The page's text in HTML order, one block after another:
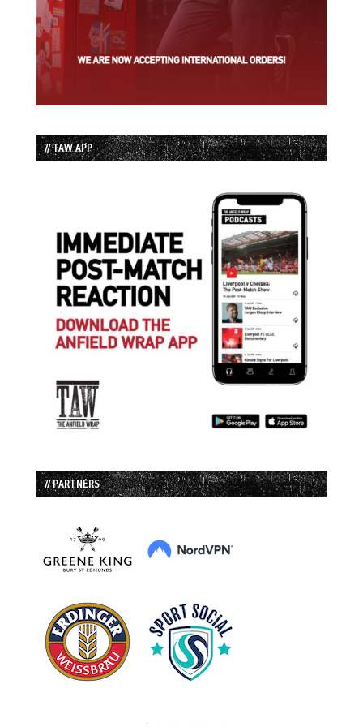
// TAW APP
// PARTNERS